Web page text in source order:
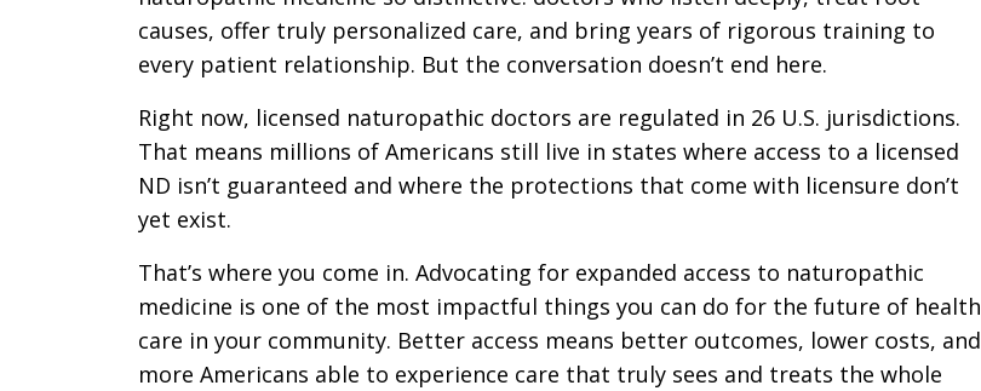
causes, offer truly personalized care, and bring years of rigorous training to
every patient relationship. But the conversation doesn’t end here.
Right now, licensed naturopathic doctors are regulated in 26 U.S. jurisdictions.
That means millions of Americans still live in states where access to a licensed
ND isn’t guaranteed and where the protections that come with licensure don’t
yet exist.
That’s where you come in. Advocating for expanded access to naturopathic
medicine is one of the most impactful things you can do for the future of health
care in your community. Better access means better outcomes, lower costs, and
more Americans able to experience care that truly sees and treats the whole